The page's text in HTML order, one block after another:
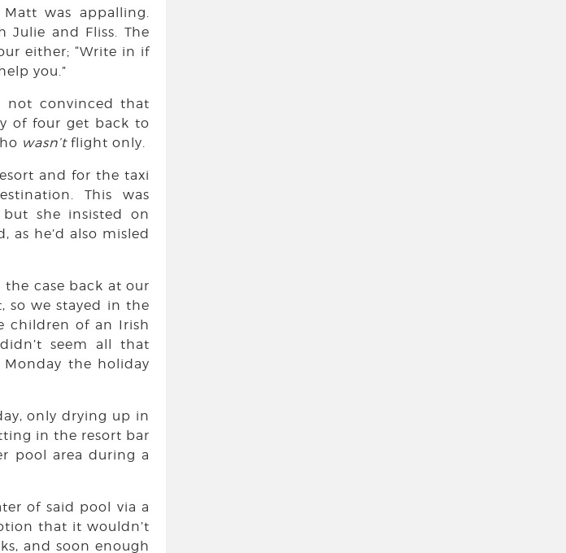
was appalling.
Julie and Fliss. The
either; “Write in if
you.”
not convinced that
of four get back to
wasn’tflight only.
and for the taxi
This was
she insisted on
he’d also misled
case back at our
so we stayed in the
children of an Irish
seem all that
the holiday
only drying up in
in the resort bar
pool area during a
of said pool via a
that it wouldn’t
and soon enough